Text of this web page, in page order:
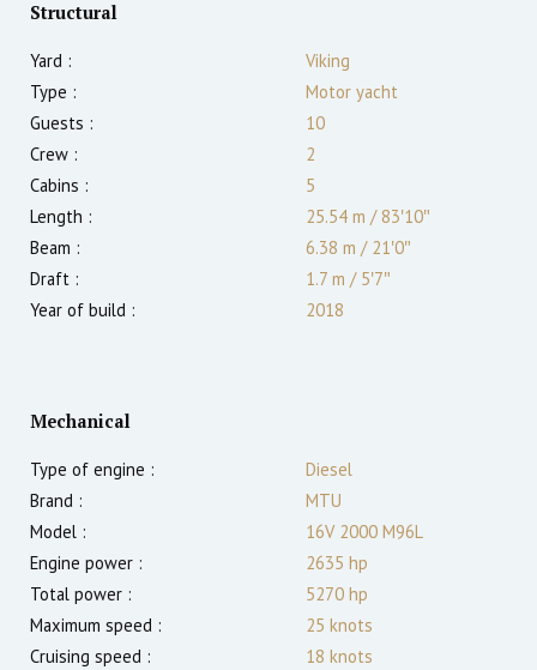
Structural
Yard :
Viking
Type :
Motor yacht
Guests :
10
Crew :
2
Cabins :
5
Length :
25.54 m /83′10″
Beam :
6.38 m /21′0″
Draft :
1.7 m /5′7″
Year of build :
2018
Mechanical
Type of engine :
Diesel
Brand :
MTU
Model :
16V 2000 M96L
Engine power :
2635 hp
Total power :
5270 hp
Maximum speed :
25 knots
Cruising speed :
18 knots